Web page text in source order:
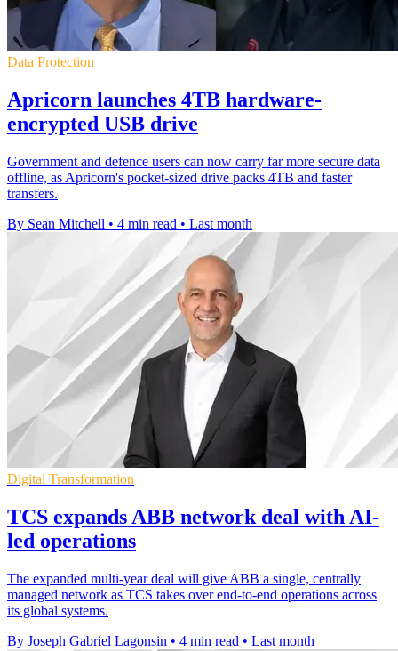
Data Protection
Apricorn launches 4TB hardware-
encrypted USB drive
Government and defence users can now carry far more secure data
offline, as Apricorn's pocket-sized drive packs 4TB and faster
transfers.
By Sean Mitchell • 4 min read • Last month
Digital Transformation
TCS expands ABB network deal with AI-
led operations
The expanded multi-year deal will give ABB a single, centrally
managed network as TCS takes over end-to-end operations across
its global systems.
By Joseph Gabriel Lagonsin • 4 min read • Last month